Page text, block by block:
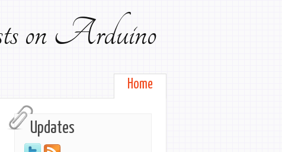
on Arduino
Home
Updates